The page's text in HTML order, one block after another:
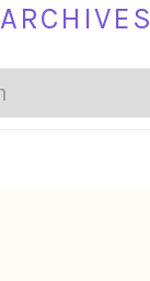
ARCHIVES